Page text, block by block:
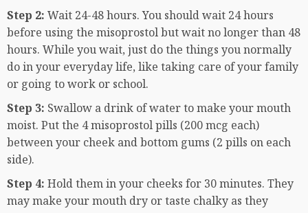
Step 2: Wait 24-48 hours. You should wait 24 hours
before using the misoprostol but wait no longer than 48
hours. While you wait, just do the things you normally
do in your everyday life, like taking care of your family
or going to work or school.
Step 3: Swallow a drink of water to make your mouth
moist. Put the 4 misoprostol pills (200 mcg each)
between your cheek and bottom gums (2 pills on each
side).
Step 4: Hold them in your cheeks for 30 minutes. They
may make your mouth dry or taste chalky as they